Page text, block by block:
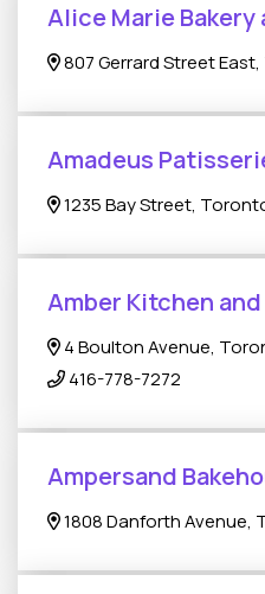
Alice Marie Bakery
807 Gerrard Street
Amadeus
1235 Bay Street,
Amber Kitchen
4 Boulton Avenue,
416-778-7272
Ampersand
1808 Danforth Avenue,